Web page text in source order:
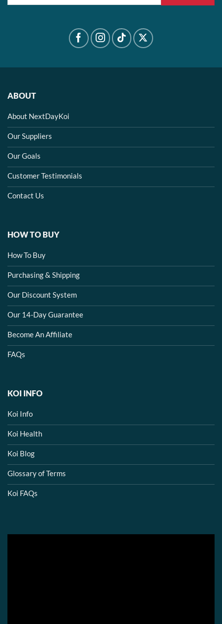
ABOUT
About NextDayKoi
Our Suppliers
Our Goals
Customer Testimonials
Contact Us
HOW TO BUY
How To Buy
Purchasing & Shipping
Our Discount System
Our 14-Day Guarantee
Become An Affiliate
FAQs
KOI INFO
Koi Info
Koi Health
Koi Blog
Glossary of Terms
Koi FAQs